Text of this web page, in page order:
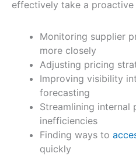
effectively take a proactive
Monitoring supplier
more closely
Adjusting pricing
Improving visibility
forecasting
Streamlining internal
inefficiencies
Finding ways to
quickly